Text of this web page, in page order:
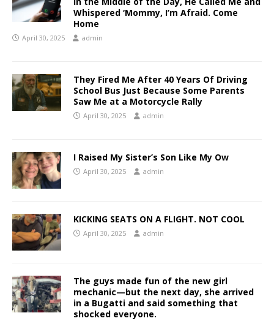
Whispered ‘Mommy, I’m Afraid. Come
Home
April 30, 2025 admin
They Fired Me After 40 Years Of Driving
School Bus Just Because Some Parents
Saw Me at a Motorcycle Rally
April 30, 2025 admin
I Raised My Sister’s Son Like My Ow
April 30, 2025 admin
KICKING SEATS ON A FLIGHT. NOT COOL
April 30, 2025 admin
The guys made fun of the new girl
mechanic—but the next day, she arrived
in a Bugatti and said something that
shocked everyone.